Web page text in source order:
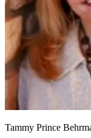
Tammy Prince